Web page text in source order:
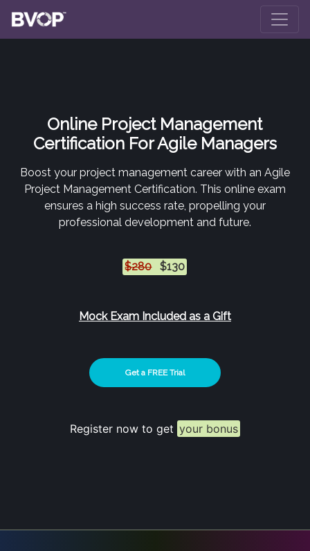
Online Project Management
Certification For Agile Managers
Boost your project management career with an Agile
Project Management Certification. This online exam
ensures a high success rate, propelling your
professional development and future.
$280$130
Mock Exam Included as a Gift
Get a FREE Trial
Register now to get your bonus